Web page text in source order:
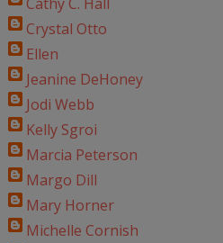
Cathy C. Hall
Crystal Otto
Ellen
Jeanine DeHoney
Jodi Webb
Kelly Sgroi
Marcia Peterson
Margo Dill
Mary Horner
Michelle Cornish